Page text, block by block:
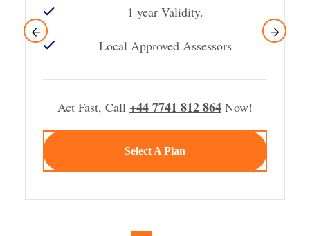
1 year Validity.
Local Approved Assessors
Act Fast, Call +44 7741 812 864 Now!
Select A Plan